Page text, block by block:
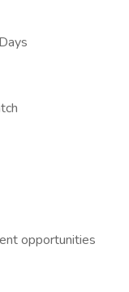
opportunities